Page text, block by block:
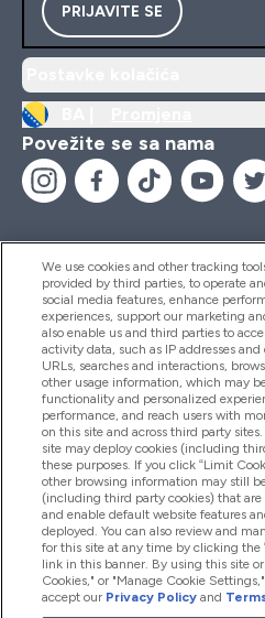
PRIJAVITE SE
Povežite se sa nama
Pomoć I Informacije
Proizvodi
Informacije O Kompaniji
Lojalnost I Nagrade
2026 The Hut.com Ltd
We use cookies and other tracking
provided by third parties, to operate
social media features, enhance
experiences, support our marketing
also enable us and third parties to
activity data, such as IP addresses
URLs, searches and interactions,
other usage information, which may
functionality and personalized
performance, and reach users with
on this site and across third party
site may deploy cookies (including
these purposes. If you click “Limit
other browsing information may still
(including third party cookies) that are
and enable default website features
deployed. You can also review and
for this site at any time by clicking the
link in this banner. By using this site
Cookies," or "Manage Cookie
accept our Privacy Policy and